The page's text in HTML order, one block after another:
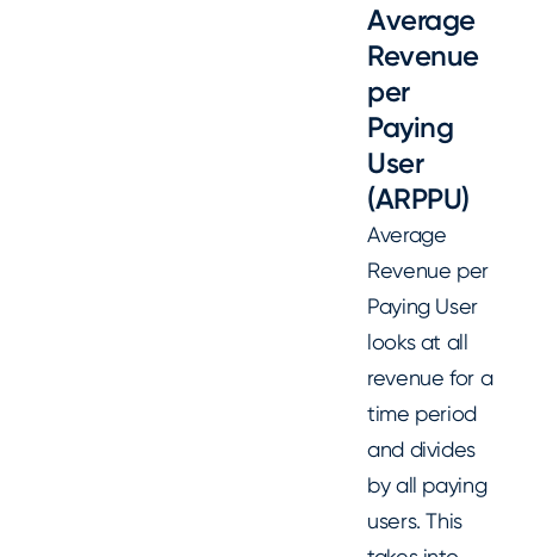
Average
Revenue
per
Paying
User
(ARPPU)
Average
Revenue per
Paying User
looks at all
revenue for a
time period
and divides
by all paying
users. This